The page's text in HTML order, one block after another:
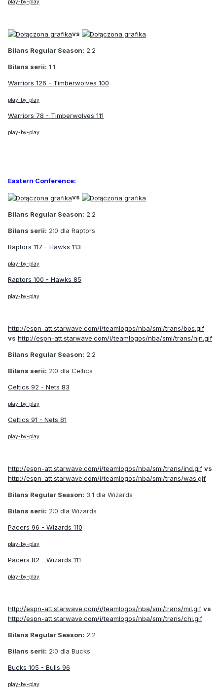
play-by-play
vs
Bilans Regular Season: 2:2
Bilans serii: 1:1
Warriors 126 - Timberwolves 100
play-by-play
Warriors 78 - Timberwolves 111
play-by-play
Eastern Conference:
vs
Bilans Regular Season: 2:2
Bilans serii: 2:0 dla Raptors
Raptors 117 - Hawks 113
play-by-play
Raptors 100 - Hawks 85
play-by-play
http://espn-att.starwave.com/i/teamlogos/nba/sml/trans/bos.gif
vs http://espn-att.starwave.com/i/teamlogos/nba/sml/trans/njn.gif
Bilans Regular Season: 2:2
Bilans serii: 2:0 dla Celtics
Celtics 92 - Nets 83
play-by-play
Celtics 91 - Nets 81
play-by-play
http://espn-att.starwave.com/i/teamlogos/nba/sml/trans/ind.gif vs
http://espn-att.starwave.com/i/teamlogos/nba/sml/trans/was.gif
Bilans Regular Season: 3:1 dla Wizards
Bilans serii: 2:0 dla Wizards
Pacers 96 - Wizards 110
play-by-play
Pacers 82 - Wizards 111
play-by-play
http://espn-att.starwave.com/i/teamlogos/nba/sml/trans/mil.gif vs
http://espn-att.starwave.com/i/teamlogos/nba/sml/trans/chi.gif
Bilans Regular Season: 2:2
Bilans serii: 2:0 dla Bucks
Bucks 105 - Bulls 96
play-by-play